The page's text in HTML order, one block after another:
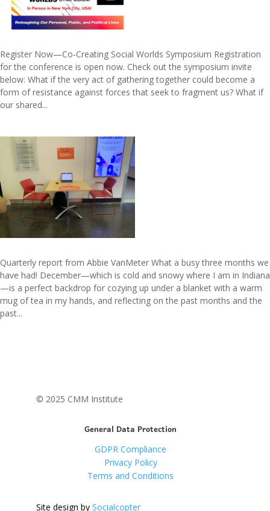
Register Now—Co-Creating Social Worlds Symposium Registration
for the conference is open now. Check out the symposium invite
below: What if the very act of gathering together could become a
form of resistance against forces that seek to fragment us? What if
our shared...
Quarterly report from Abbie VanMeter What a busy three months we
have had! December—which is cold and snowy where I am in Indiana
—is a perfect backdrop for cozying up under a blanket with a warm
mug of tea in my hands, and reflecting on the past months and the
past...
© 2025 CMM Institute
General Data Protection
GDPR Compliance
Privacy Policy
Terms and Conditions
Site design by Socialcopter